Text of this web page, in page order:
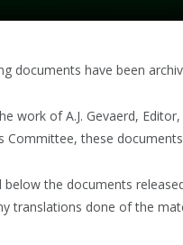
documents have been
work of A.J. Gevaerd,
Committee, these
below the documents
translations done of the